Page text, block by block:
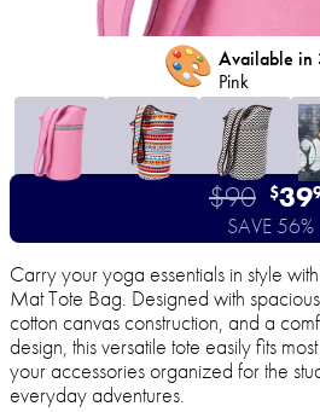
🎨 Available in
Pink
$90 $39
SAVE 56%
Carry your yoga essentials in style
Mat Tote Bag. Designed with
cotton canvas construction, and a
design, this versatile tote easily fits
your accessories organized for the
everyday adventures.